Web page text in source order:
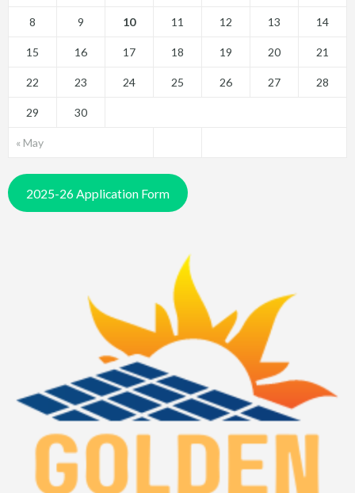
« May
8 9 10 11 12 13 14
15 16 17 18 19 20 21
22 23 24 25 26 27 28
29 30
2025-26 Application Form